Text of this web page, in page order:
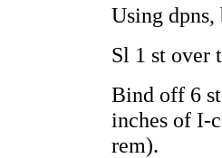
Using
Sl 1 st over
Bind off 6
inches of I-
rem).